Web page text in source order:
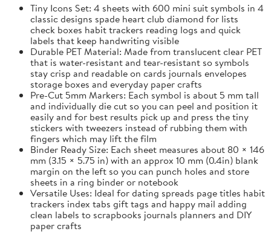
Tiny Icons Set: 4 sheets with 600 mini suit symbols in 4
classic designs spade heart club diamond for lists
check boxes habit trackers reading logs and quick
labels that keep handwriting visible
Durable PET Material: Made from translucent clear PET
that is water-resistant and tear-resistant so symbols
stay crisp and readable on cards journals envelopes
storage boxes and everyday paper crafts
Pre-Cut 5mm Markers: Each symbol is about 5 mm tall
and individually die cut so you can peel and position it
easily and for best results pick up and press the tiny
stickers with tweezers instead of rubbing them with
fingers which may lift the film
Binder Ready Size: Each sheet measures about 80 × 146
mm (3.15 × 5.75 in) with an approx 10 mm (0.4in) blank
margin on the left so you can punch holes and store
sheets in a ring binder or notebook
Versatile Uses: Ideal for dating spreads page titles habit
trackers index tabs gift tags and happy mail adding
clean labels to scrapbooks journals planners and DIY
paper crafts